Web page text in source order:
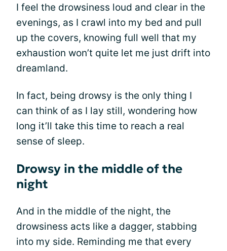
I feel the drowsiness loud and clear in the
evenings, as I crawl into my bed and pull
up the covers, knowing full well that my
exhaustion won’t quite let me just drift into
dreamland.
In fact, being drowsy is the only thing I
can think of as I lay still, wondering how
long it’ll take this time to reach a real
sense of sleep.
Drowsy in the middle of the
night
And in the middle of the night, the
drowsiness acts like a dagger, stabbing
into my side. Reminding me that every